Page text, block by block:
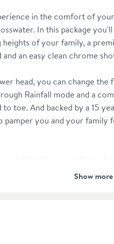
in the comfort of
In this package
of your family, a
an easy clean chrome
head, you can change
Rainfall mode and a
toe. And backed by a 15
pamper you and your family
rail, Wisp 3 spray pattern
a 12 month manufacturer's
Show more